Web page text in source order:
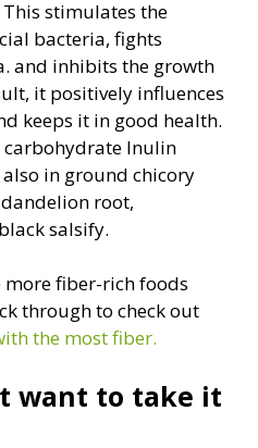
stimulates the
bacteria, fights
and inhibits the growth
it positively influences
keeps it in good health.
Inulin
in ground chicory
root,
salsify.
fiber-rich foods
through to check out
the most fiber.
want to take it